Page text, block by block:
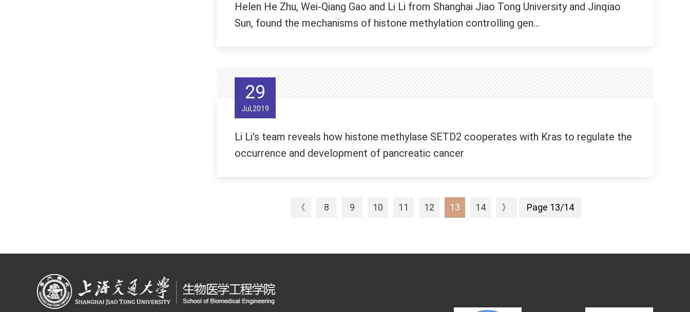
Helen He Zhu, Wei-Qiang Gao and Li Li from Shanghai Jiao Tong University and Jinqiao
Sun, found the mechanisms of histone methylation controlling gen...
29
Jul,2019
Li Li's team reveals how histone methylase SETD2 cooperates with Kras to regulate the
occurrence and development of pancreatic cancer
《 8 9 10 11 12 13 14 》 Page 13/14